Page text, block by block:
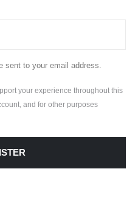
sent to your email address.
your experience throughout this
and for other purposes